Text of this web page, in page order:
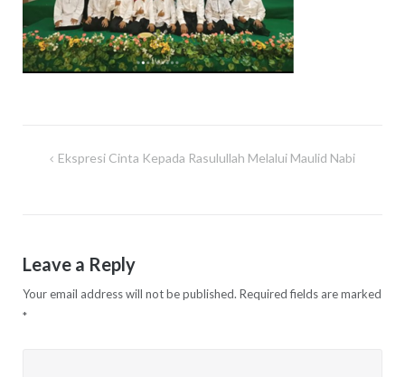
Ekspresi Cinta Kepada Rasulullah Melalui Maulid Nabi
Leave a Reply
Your email address will not be published. Required fields are marked
*